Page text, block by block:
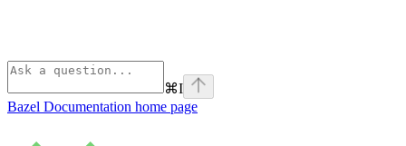
⌘I
Bazel Documentation home page